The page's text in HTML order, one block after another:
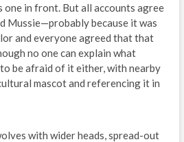
one in front. But all accounts agree
Mussie—probably because it was
and everyone agreed that that
no one can explain what
to be afraid of it either, with nearby
mascot and referencing it in
with wider heads, spread-out